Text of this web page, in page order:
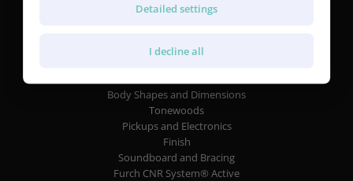
Violet Series
Body Shapes and Dimensions
Tonewoods
Pickups and Electronics
Finish
Soundboard and Bracing
Furch CNR System® Active
Detailed settings
I decline all